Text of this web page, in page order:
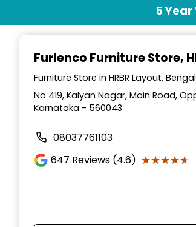
5
Furlenco Furniture Store,
Furniture Store in HRBR Layout,
No 419, Kalyan Nagar, Main Road,
Karnataka - 560043
08037761103
647 Reviews (4.6) ★★★★★
★★★★★